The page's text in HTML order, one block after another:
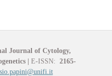
Journal of Cytology,
E-ISSN: 2165-